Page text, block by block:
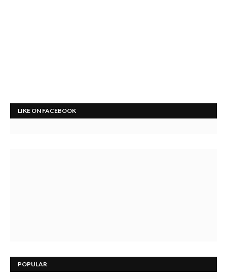
LIKE ON FACEBOOK
POPULAR